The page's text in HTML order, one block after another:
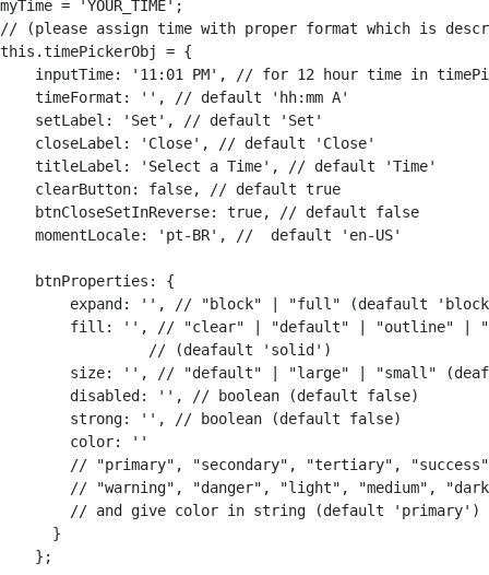
myTime = 'YOUR_TIME';
// (please assign time with proper format which is
this.timePickerObj = {
inputTime: '11:01 PM', // for 12 hour time in
    timeFormat: '', // default 'hh:mm A'
    setLabel: 'Set', // default 'Set'
    closeLabel: 'Close', // default 'Close'
    titleLabel: 'Select a Time', // default 'Time'
    clearButton: false, // default true
    btnCloseSetInReverse: true, // default false
    momentLocale: 'pt-BR', //  default 'en-US'
    btnProperties: {
expand: '', // "block" | "full" (deafault
fill: '', // "clear" | "default" | "outline" |
                 // (deafault 'solid')
size: '', // "default" | "large" | "small"
        disabled: '', // boolean (default false)
        strong: '', // boolean (default false)
        color: ''
// "primary", "secondary", "tertiary",
// "warning", "danger", "light", "medium",
        // and give color in string (default 'primary')
      }